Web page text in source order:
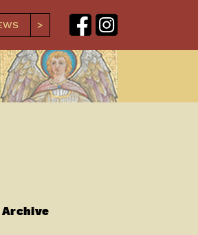
Archive